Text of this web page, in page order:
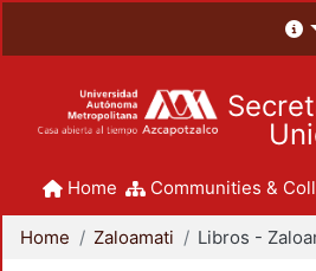
Home Communities &
Home Zaloamati Libros -